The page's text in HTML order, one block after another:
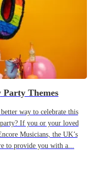
Themes
way to celebrate this
If you or your loved
Musicians, the UK’s
to provide you with a...